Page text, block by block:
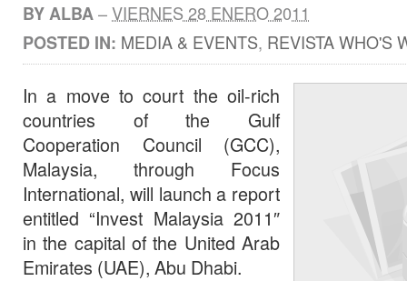
BYALBA–VIERNES 28 ENERO 2011
POSTED IN: MEDIA & EVENTS, REVISTA WHO'S
In a move to court the oil-rich
countries of the Gulf
Cooperation Council (GCC),
Malaysia, through Focus
International, will launch a report
entitled “Invest Malaysia 2011″
in the capital of the United Arab
Emirates (UAE), Abu Dhabi.